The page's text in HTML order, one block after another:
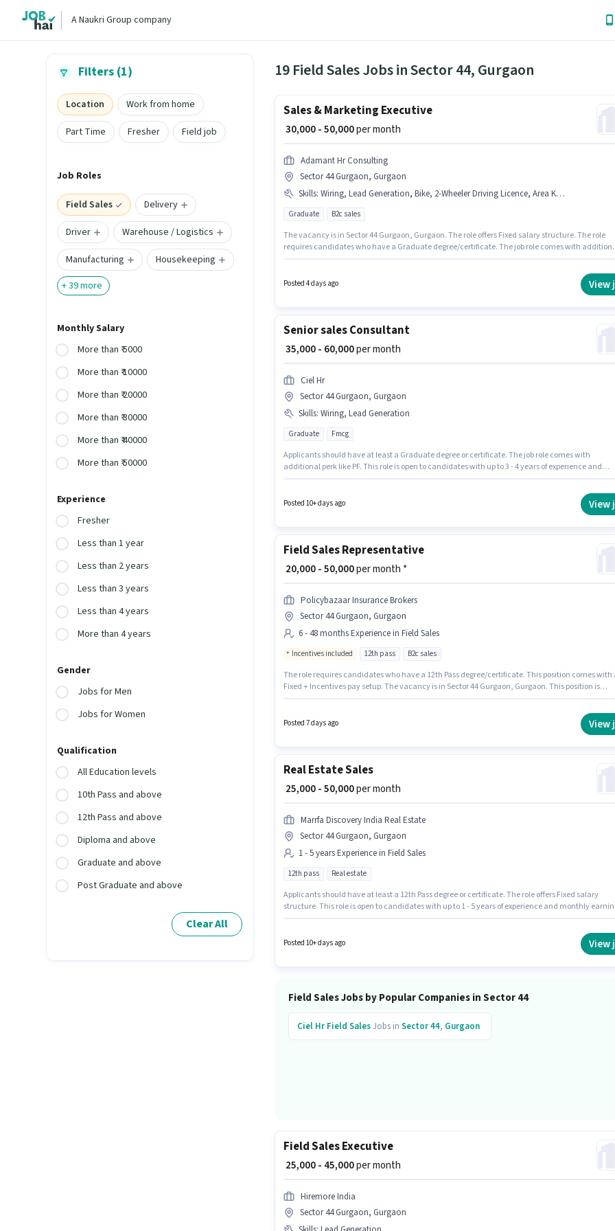
A Naukri Group company
Filters (1)
Location
Work from home
Part Time
Fresher Field job
Job Roles
Field Sales
Delivery
Driver
Warehouse / Logistics
Manufacturing
Housekeeping
+39more
Monthly Salary
More than ₹ 5000
More than ₹ 10000
More than ₹ 20000
More than ₹ 30000
More than ₹ 40000
More than ₹ 50000
Experience
Fresher
Less than 1 year
Less than 2 years
Less than 3 years
Less than 4 years
More than 4 years
Gender
Jobs for Men
Jobs for Women
Qualification
All Education levels
10th Pass and above
12th Pass and above
Diploma and above
Graduate and above
Post Graduate and above
Clear All
19 Field Sales Jobs in Sector 44, Gurgaon
Sales & Marketing Executive
₹ 30,000 - 50,000per month
Adamant Hr Consulting
Sector 44 Gurgaon, Gurgaon
Skills: Wiring, Lead Generation, Bike, 2-Wheeler Driving Licence, Area Knowledge
Graduate B2c sales
The vacancy is in Sector 44 Gurgaon, Gurgaon. The role offers Fixed salary structure. The role
requires candidates who have a Graduate degree/certificate. The job role comes with
Wiring, Area Knowledge for this role.
Posted 4 days ago View
Senior sales Consultant
₹ 35,000 - 60,000per month
Ciel Hr
Sector 44 Gurgaon, Gurgaon
Skills: Wiring, Lead Generation
Graduate Fmcg
Applicants should have at least a Graduate degree or certificate. The job role comes with
additional perk like PF. This role is open to candidates with up to 3 - 4 years of experience and
Field Sales category. This position comes with a Fixed pay setup.
Posted 10+ days ago View
Field Sales Representative
₹ 20,000 - 50,000per month *
Policybazaar Insurance Brokers
Sector 44 Gurgaon, Gurgaon
6 - 48 months Experience in Field Sales
Incentives included 12th pass B2c sales
The role requires candidates who have a 12th Pass degree/certificate. This position comes with
Fixed + Incentives pay setup. The vacancy is in Sector 44 Gurgaon, Gurgaon. This position is
sector.
Posted 7 days ago View
Real Estate Sales
₹ 25,000 - 50,000per month
Marrfa Discovery India Real Estate
Sector 44 Gurgaon, Gurgaon
1 - 5 years Experience in Field Sales
12th pass Real estate
Applicants should have at least a 12th Pass degree or certificate. The role offers Fixed salary
structure. This role is open to candidates with up to 1 - 5 years of experience and monthly
Posted 10+ days ago View
Field Sales Jobs by Popular Companies in Sector 44
Ciel Hr Field SalesJobs in Sector 44, Gurgaon
Field Sales Executive
₹ 25,000 - 45,000per month
Hiremore India
Sector 44 Gurgaon, Gurgaon